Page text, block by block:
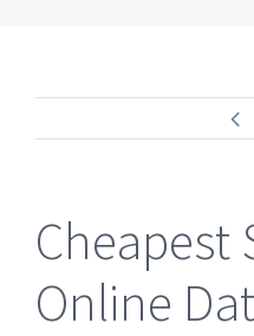
Cheapest
Online